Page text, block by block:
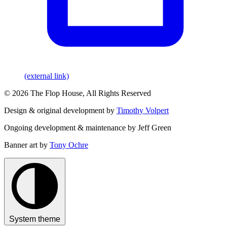
(external link)
© 2026 The Flop House, All Rights Reserved
Design & original development by Timothy Volpert
Ongoing development & maintenance by Jeff Green
Banner art by Tony Ochre
System theme